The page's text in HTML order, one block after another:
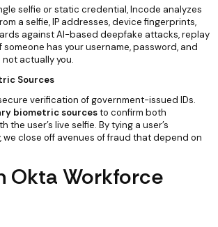
selfie or static credential, Incode analyzes
a selfie, IP addresses, device fingerprints,
against AI-based deepfake attacks, replay
has your username, password, and
not actually you.
Sources
verification of government-issued IDs.
biometric sourcesto confirm both
user’s live selfie. By tying a user’s
close off avenues of fraud that depend on
Okta Workforce